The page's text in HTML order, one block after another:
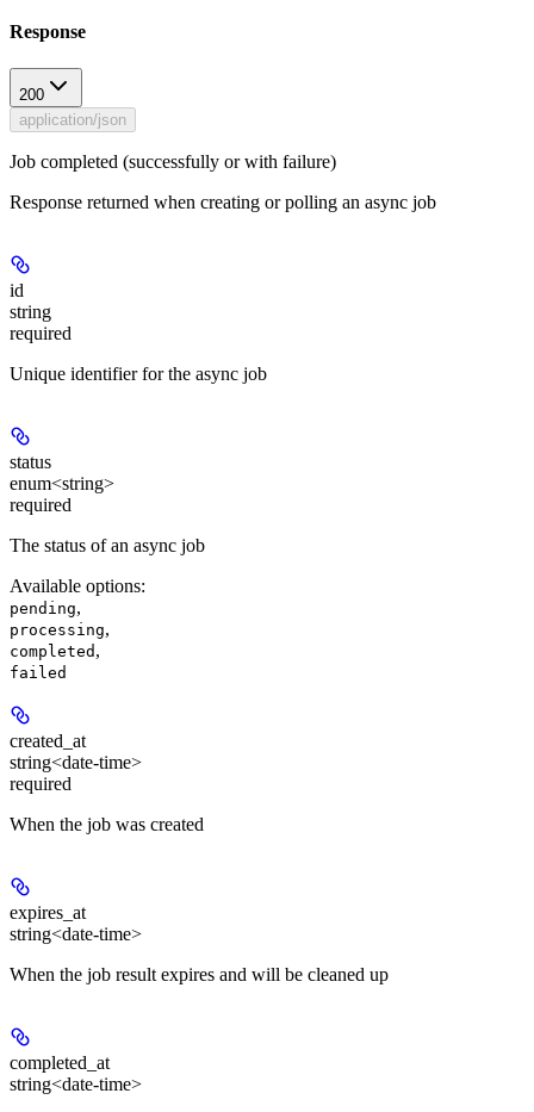
Response
200
application/json
Job completed (successfully or with failure)
Response returned when creating or polling an async job
id
string
required
Unique identifier for the async job
status
enum<string>
required
The status of an async job
Available options:
pending,
processing,
completed ,
failed
created_at
string<date-time>
required
When the job was created
expires_at
string<date-time>
When the job result expires and will be cleaned up
completed_at
string<date-time>